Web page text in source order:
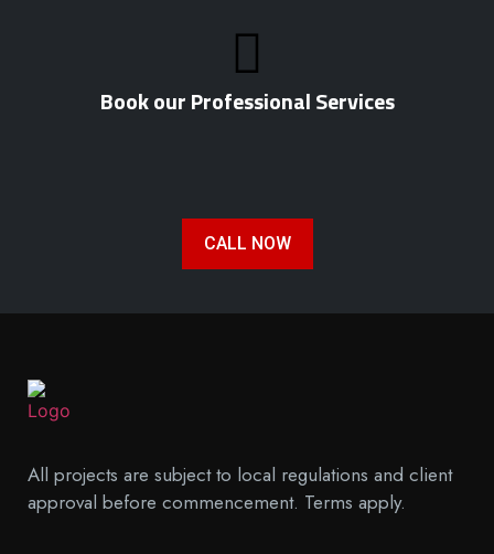
Book our Professional Services
CALL NOW
All projects are subject to local regulations and client
approval before commencement. Terms apply.